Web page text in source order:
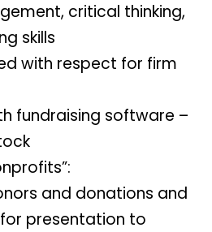
critical thinking,
skills
with respect for firm
fundraising software –
and donations and
presentation to